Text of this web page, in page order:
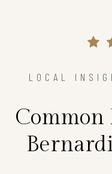
LOCAL
Common